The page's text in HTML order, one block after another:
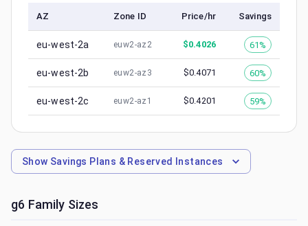
AZ Zone ID Price/hr Savings
eu-west-2a euw2-az2 $0.4026 61%
eu-west-2b euw2-az3 $0.4071 60%
eu-west-2c euw2-az1 $0.4201 59%
Show Savings Plans & Reserved Instances
g6 Family Sizes